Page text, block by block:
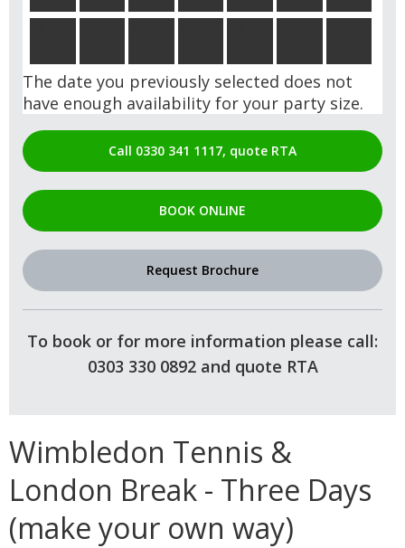
The date you previously selected does not
have enough availability for your party size.
Call 0330 341 1117, quote RTA
BOOK ONLINE
Request Brochure
To book or for more information please call:
0303 330 0892 and quote RTA
Wimbledon Tennis &
London Break - Three Days
(make your own way)